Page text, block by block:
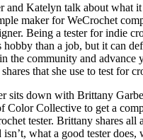
and Katelyn talk about what it
maker for WeCrochet
Being a tester for indie
hobby than a job, but it can
the community and advance
that she use to test for
sits down with Brittany
Color Collective to get a
tester. Brittany shares all
isn’t, what a good tester does,